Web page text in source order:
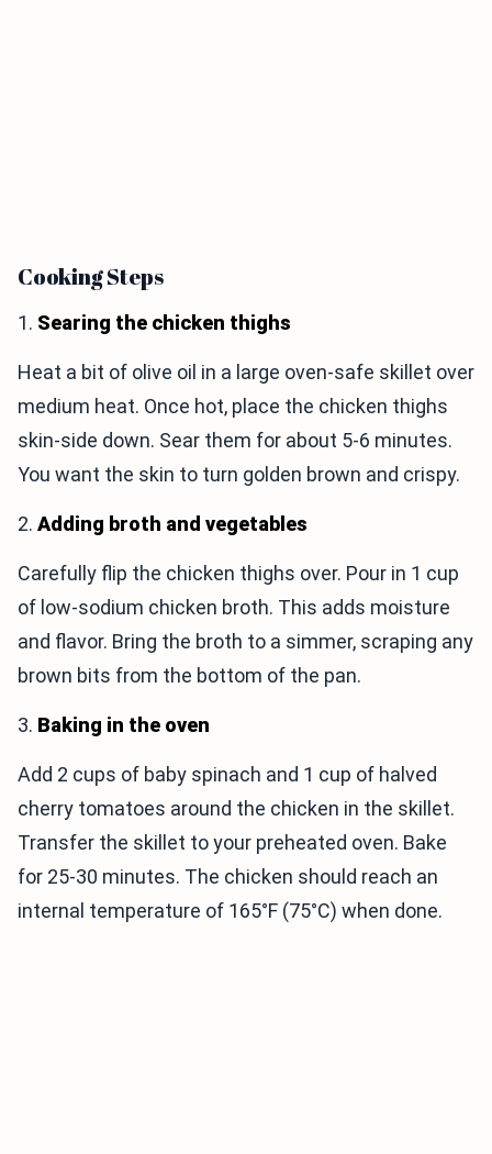
Cooking Steps
1. Searing the chicken thighs
Heat a bit of olive oil in a large oven-safe skillet over
medium heat. Once hot, place the chicken thighs
skin-side down. Sear them for about 5-6 minutes.
You want the skin to turn golden brown and crispy.
2. Adding broth and vegetables
Carefully flip the chicken thighs over. Pour in 1 cup
of low-sodium chicken broth. This adds moisture
and flavor. Bring the broth to a simmer, scraping any
brown bits from the bottom of the pan.
3. Baking in the oven
Add 2 cups of baby spinach and 1 cup of halved
cherry tomatoes around the chicken in the skillet.
Transfer the skillet to your preheated oven. Bake
for 25-30 minutes. The chicken should reach an
internal temperature of 165°F (75°C) when done.